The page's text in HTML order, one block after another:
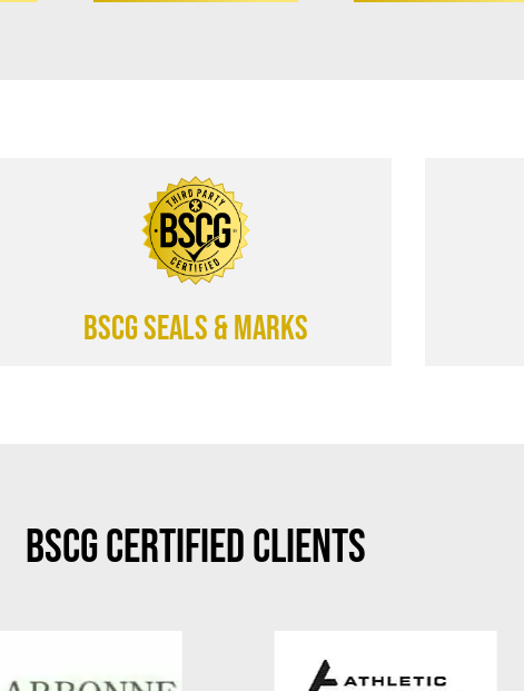
BSCG SEALS & MARKS
BSCG Certified Clients